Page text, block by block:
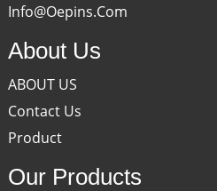
Info@oepins.com
About Us
ABOUT US
Contact Us
Product
Our Products